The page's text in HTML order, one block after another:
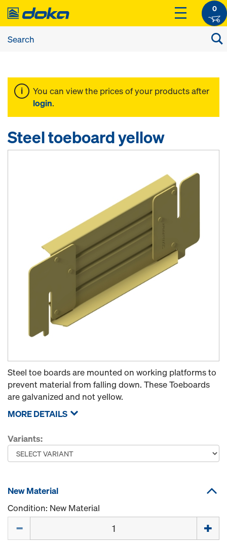
0
You can view the prices of your products after
login.
Steel toeboard yellow
Steel toe boards are mounted on working platforms to
prevent material from falling down. These Toeboards
are galvanized and not yellow.
MORE DETAILS
Variants:
New Material
Condition: New Material